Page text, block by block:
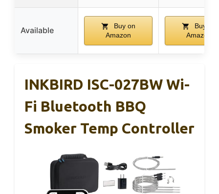
Available
Buy on
Amazon
Buy on
Amazon
INKBIRD ISC-027BW Wi-
Fi Bluetooth BBQ
Smoker Temp Controller